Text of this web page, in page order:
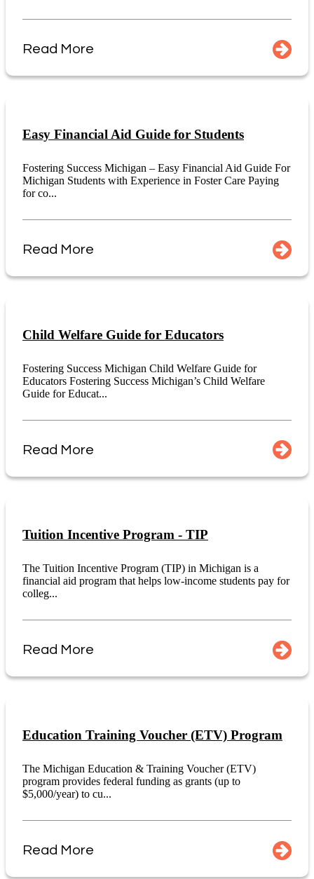
Read More
Easy Financial Aid Guide for Students
Fostering Success Michigan – Easy Financial Aid Guide For
Michigan Students with Experience in Foster Care Paying
for co...
Read More
Child Welfare Guide for Educators
Fostering Success Michigan Child Welfare Guide for
Educators Fostering Success Michigan’s Child Welfare
Guide for Educat...
Read More
Tuition Incentive Program - TIP
The Tuition Incentive Program (TIP) in Michigan is a
financial aid program that helps low-income students pay for
colleg...
Read More
Education Training Voucher (ETV) Program
The Michigan Education & Training Voucher (ETV)
program provides federal funding as grants (up to
$5,000/year) to cu...
Read More